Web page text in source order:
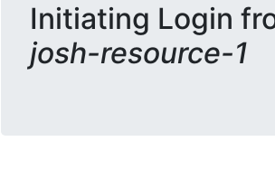
Initiating Login
josh-resource-1